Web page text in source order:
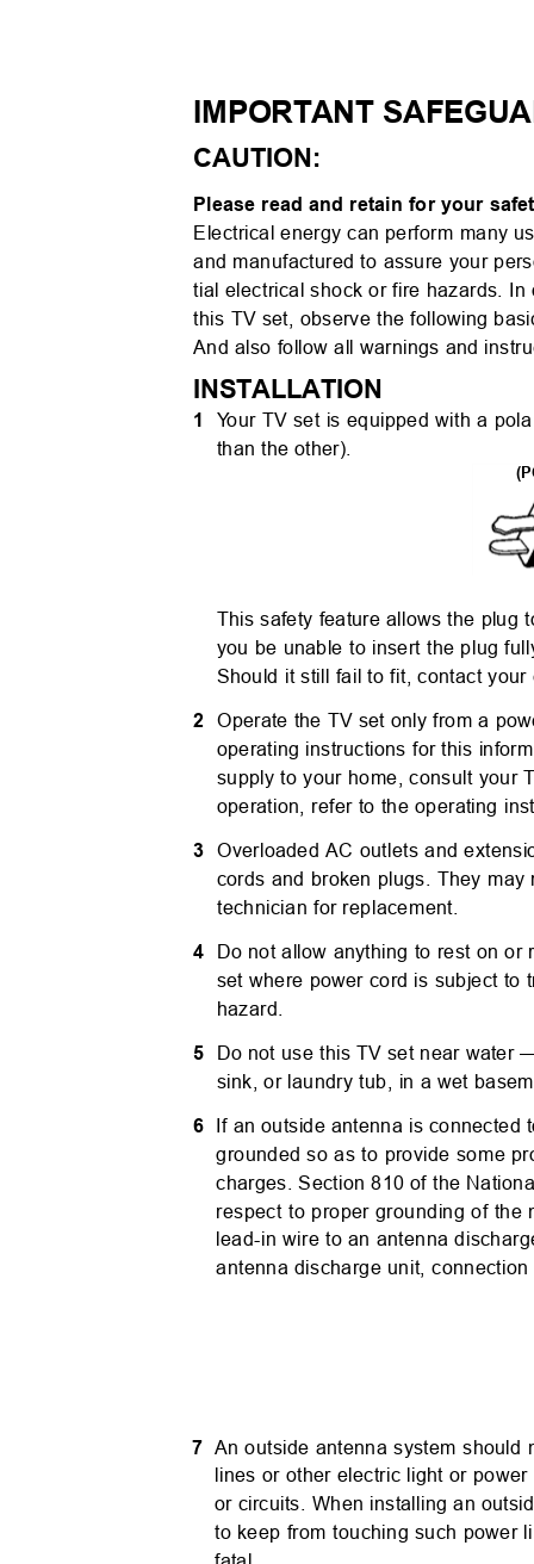
IMPORTANT
CAUTION:
Please read and retain for your
Electrical energy can perform many
and manufactured to assure your
tial electrical shock or fire hazards. In
this TV set, observe the following
And also follow all warnings and
INSTALLATION
1 Your TV set is equipped with a
than the other).
This safety feature allows the plug
you be unable to insert the plug
Should it still fail to fit, contact
2 Operate the TV set only from a
operating instructions for this
supply to your home, consult your
operation, refer to the operating
3 Overloaded AC outlets and
cords and broken plugs. They
technician for replacement.
4 Do not allow anything to rest on
set where power cord is subject
hazard.
5 Do not use this TV set near water
sink, or laundry tub, in a wet
6 If an outside antenna is
grounded so as to provide some
charges. Section 810 of the
respect to proper grounding of
lead-in wire to an antenna
antenna discharge unit,
7 An outside antenna system
lines or other electric light or
or circuits. When installing an
to keep from touching such